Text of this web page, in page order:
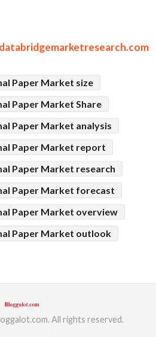
Paper Market size
Paper Market Share
Paper Market analysis
Paper Market report
Paper Market research
Paper Market forecast
Paper Market overview
Paper Market outlook
All rights reserved.